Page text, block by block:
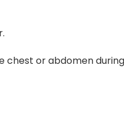
chest or abdomen